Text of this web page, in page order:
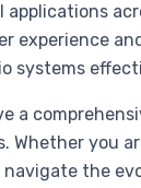
applications
experience
systems
a
you
the